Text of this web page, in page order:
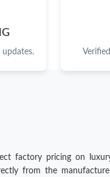
factory pricing on
from the